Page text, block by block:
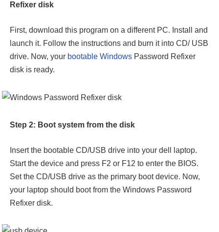
Refixer disk
First, download this program on a different PC. Install and
launch it. Follow the instructions and burn it into CD/ USB
drive. Now, your bootable Windows Password Refixer
disk is ready.
Step 2: Boot system from the disk
Insert the bootable CD/USB drive into your dell laptop.
Start the device and press F2 or F12 to enter the BIOS.
Set the CD/USB drive as the primary boot device. Now,
your laptop should boot from the Windows Password
Refixer disk.